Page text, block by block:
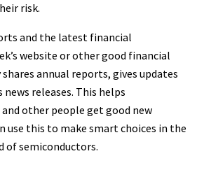
risk.
and the latest financial
website or other good financial
annual reports, gives updates
releases. This helps
other people get good new
use this to make smart choices in the
of semiconductors.